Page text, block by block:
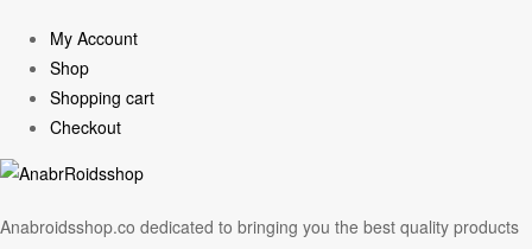
Anabroidsshop.co dedicated to bringing you the best quality products
My Account
Shop
Shopping cart
Checkout